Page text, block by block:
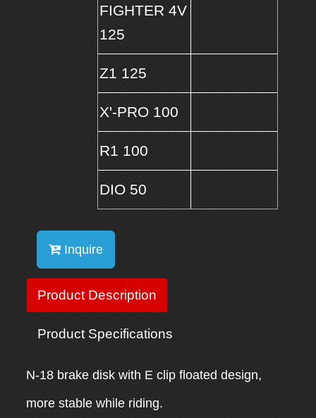
FIGHTER 4V
125
Z1 125
X'-PRO 100
R1 100
DIO 50
Inquire
Product Description
Product Specifications
N-18 brake disk with E clip floated design,
more stable while riding.